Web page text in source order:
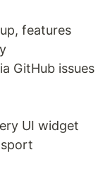
features
GitHub issues
UI widget